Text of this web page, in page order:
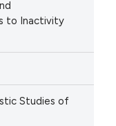
to Inactivity
Studies of